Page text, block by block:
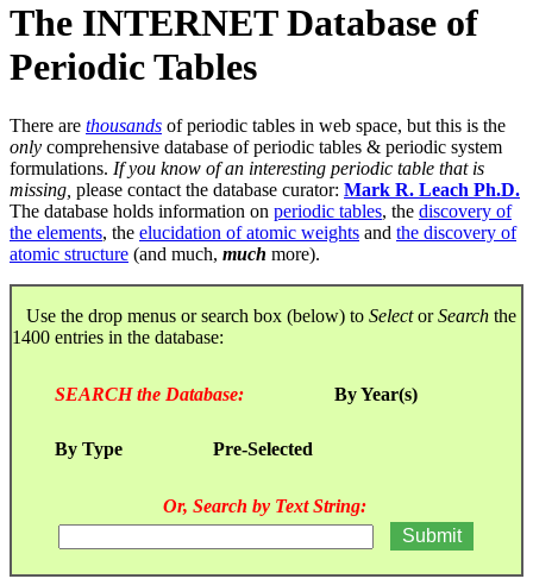
The INTERNET Database of
Periodic Tables
There are thousands of periodic tables in web space, but this is the
only comprehensive database of periodic tables & periodic system
formulations. If you know of an interesting periodic table that is
missing, please contact the database curator: Mark R. Leach Ph.D.
The database holds information on periodic tables, the discovery of
the elements, the elucidation of atomic weights and the discovery of
atomic structure (and much, much more).
Use the drop menus or search box (below) to SelectorSearch the
1400 entries in the database:
SEARCH the Database: By Year(s)
By Type Pre-Selected
Or, Search by Text String: